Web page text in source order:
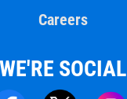
Careers
WE'RE SOCIAL